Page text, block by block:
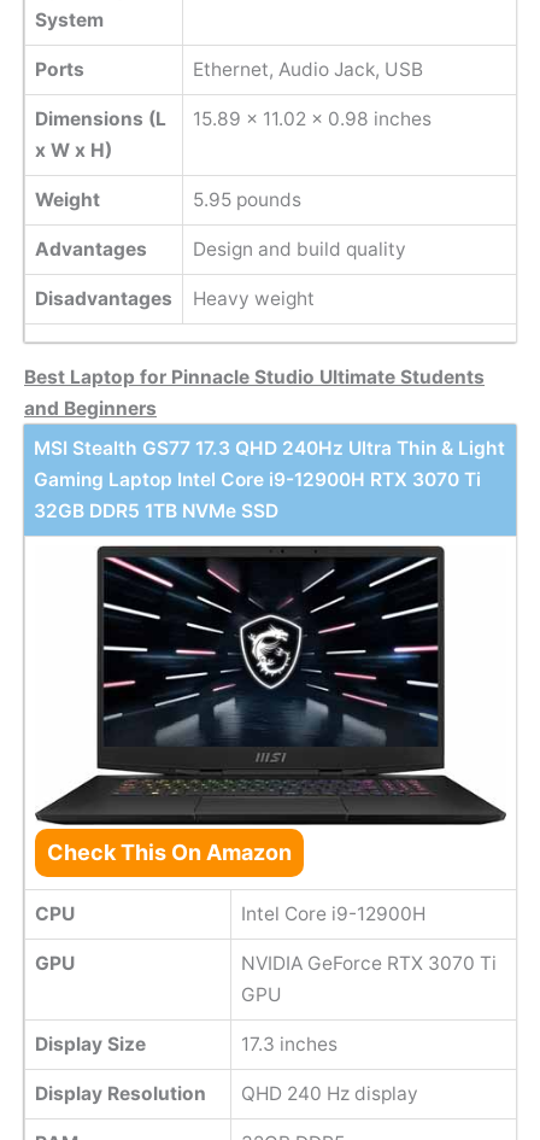
System
Ports Ethernet, Audio Jack, USB
Dimensions (L
x W x H)
‎15.89 x 11.02 x 0.98 inches
Weight ‎5.95 pounds
Advantages Design and build quality
Disadvantages Heavy weight
Best Laptop for Pinnacle Studio Ultimate Students
and Beginners
MSI Stealth GS77 17.3 QHD 240Hz Ultra Thin & Light
Gaming Laptop Intel Core i9-12900H RTX 3070 Ti
32GB DDR5 1TB NVMe SSD
Check This On Amazon
CPU Intel Core i9-12900H
GPU
NVIDIA GeForce RTX 3070 Ti
GPU
Display Size 17.3 inches
Display Resolution QHD 240 Hz display